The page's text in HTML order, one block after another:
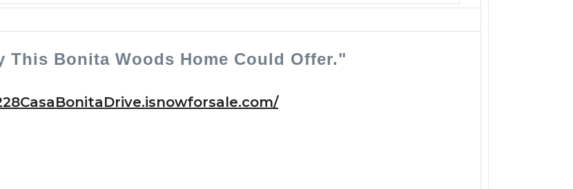
This Bonita Woods Home Could Offer."